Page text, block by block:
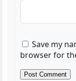
Save my
browser for